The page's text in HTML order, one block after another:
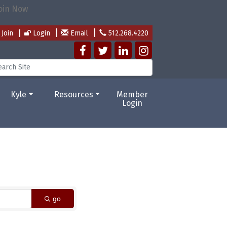
Join Login Email 512.268.4220
Kyle Resources
Member
Login
go